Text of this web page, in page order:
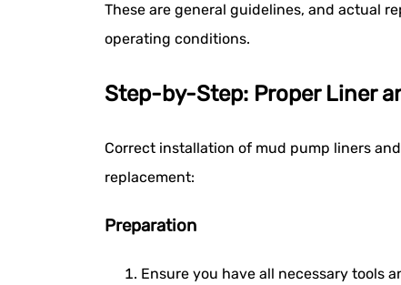
These are general guidelines, and actual
operating conditions.
Step-by-Step: Proper Liner
Correct installation of mud pump liners
replacement:
Preparation
Ensure you have all necessary tools